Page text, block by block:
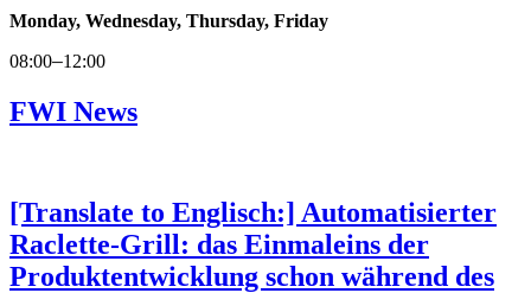
Monday, Wednesday, Thursday, Friday
08:00–12:00
FWI News
[Translate to Englisch:] Automatisierter
Raclette-Grill: das Einmaleins der
Produktentwicklung schon während des